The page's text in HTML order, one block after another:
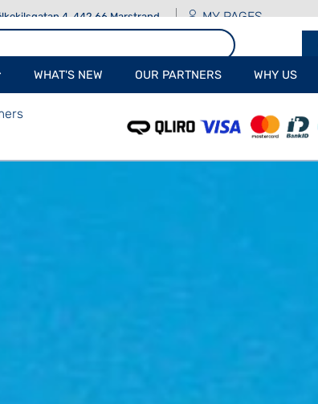
4, 442 66 Marstrand MY PAGES
WHAT'S NEW OUR PARTNERS WHY US